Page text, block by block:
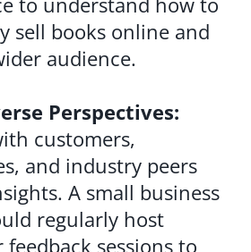
sell books online and
audience.
Perspectives:
customers,
and industry peers
A small business
regularly host
sessions to